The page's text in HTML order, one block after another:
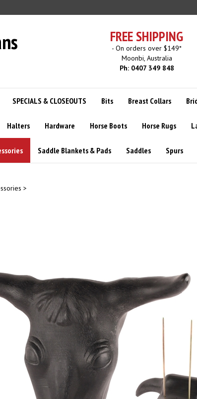
FREE SHIPPING
- On orders over $149*
Moonbi, Australia
Ph: 0407 349 848
SPECIALS & CLOSEOUTS Bits Breast Collars
Halters Hardware Horse Boots Horse Rugs
Saddle Blankets & Pads Saddles Spurs
>